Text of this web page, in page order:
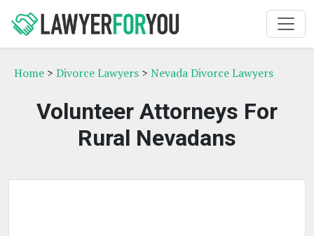
Home > Divorce Lawyers > Nevada Divorce Lawyers
Volunteer Attorneys For
Rural Nevadans